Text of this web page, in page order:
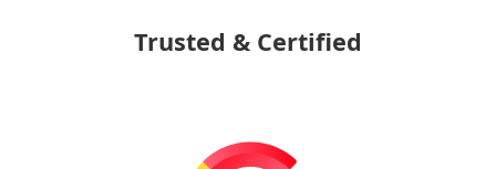
Trusted & Certified